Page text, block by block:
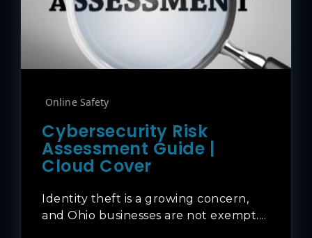
Online Safety
Cybersecurity Risk
Assessment Guide |
Cloud Cover
Identity theft is a growing concern,
and Ohio businesses are not exempt....